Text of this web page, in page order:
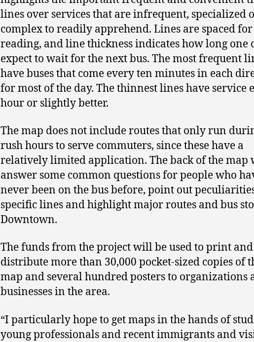
lines over services that are infrequent, specialized
complex to readily apprehend. Lines are spaced
reading, and line thickness indicates how long one
expect to wait for the next bus. The most frequent
have buses that come every ten minutes in each
for most of the day. The thinnest lines have service
hour or slightly better.
The map does not include routes that only run
rush hours to serve commuters, since these have a
relatively limited application. The back of the map
answer some common questions for people who
never been on the bus before, point out
specific lines and highlight major routes and bus
Downtown.
The funds from the project will be used to print and
distribute more than 30,000 pocket-sized copies of
map and several hundred posters to organizations
businesses in the area.
“I particularly hope to get maps in the hands of
young professionals and recent immigrants and